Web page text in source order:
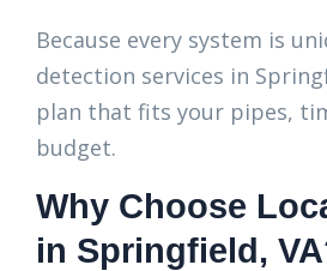
Because every system is
detection services in
plan that fits your pipes,
budget.
Why Choose
in Springfield,